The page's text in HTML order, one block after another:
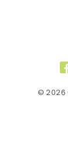
© 2026